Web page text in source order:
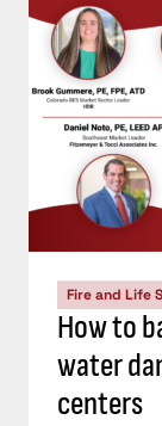
Fire and Life
How to
water
centers